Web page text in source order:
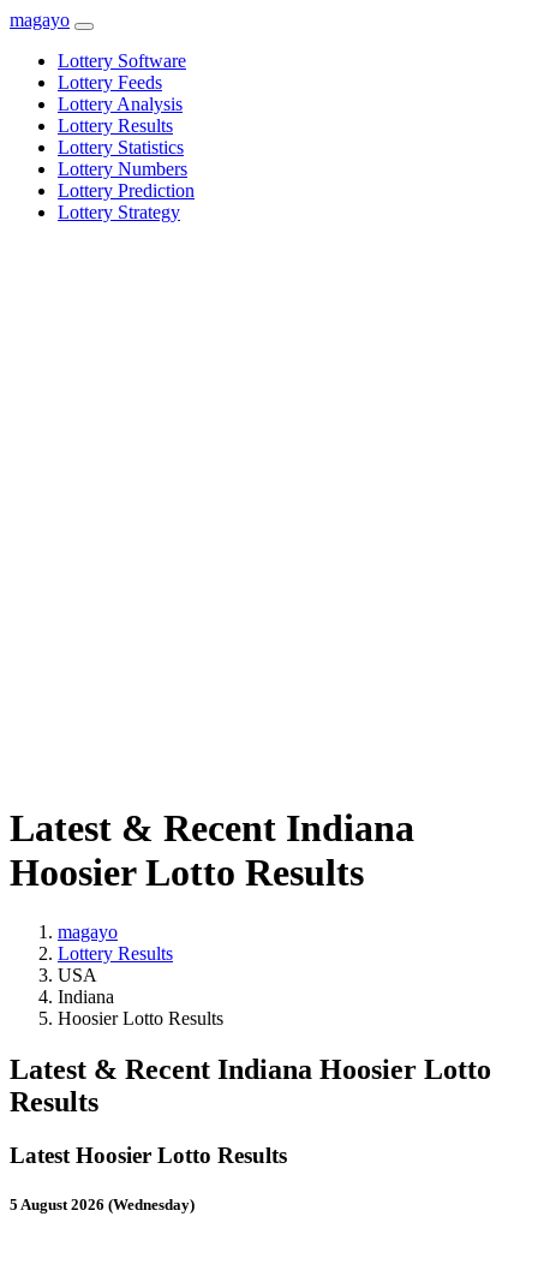
magayo
Lottery Software
Lottery Feeds
Lottery Analysis
Lottery Results
Lottery Statistics
Lottery Numbers
Lottery Prediction
Lottery Strategy
Latest & Recent Indiana
Hoosier Lotto Results
magayo
Lottery Results
USA
Indiana
Hoosier Lotto Results
Latest & Recent Indiana Hoosier Lotto
Results
Latest Hoosier Lotto Results
5 August 2026 (Wednesday)